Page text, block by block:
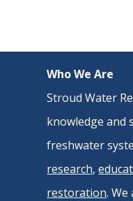
Who We Are
Stroud Water
knowledge and
freshwater
research,
restoration.